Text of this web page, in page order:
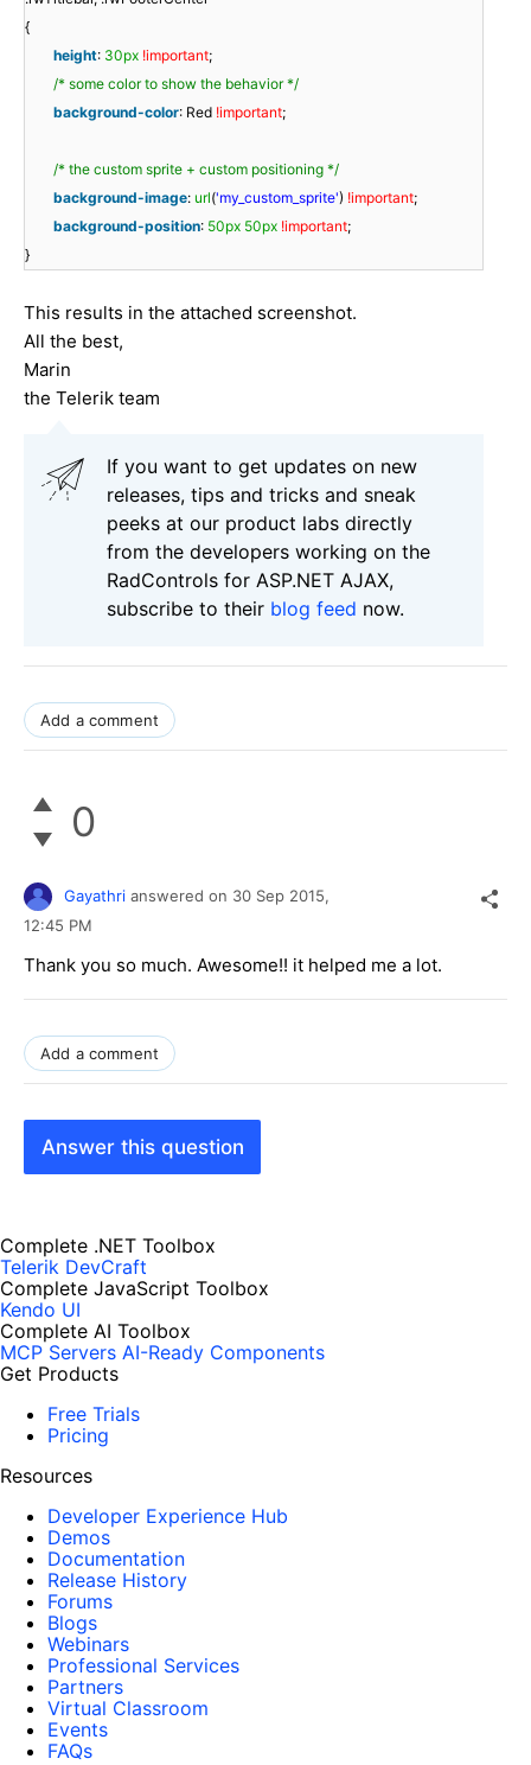
{
height: 30px !important;
/* some color to show the behavior */
background-color: Red !important;
/* the custom sprite + custom positioning */
background-image: url('my_custom_sprite') !important;
background-position: 50px 50px !important;
}
This results in the attached screenshot.
All the best,
Marin
the Telerik team
If you want to get updates on new
releases, tips and tricks and sneak
peeks at our product labs directly
from the developers working on the
RadControls for ASP.NET AJAX,
subscribe to their blog feed now.
Add a comment
0
Gayathri answered on 30 Sep 2015,
12:45 PM
Thank you so much. Awesome!! it helped me a lot.
Add a comment
Answer this question
Complete .NET Toolbox
Telerik DevCraft
Complete JavaScript Toolbox
Kendo UI
Complete AI Toolbox
MCP Servers AI-Ready Components
Get Products
Free Trials
Pricing
Resources
Developer Experience Hub
Demos
Documentation
Release History
Forums
Blogs
Webinars
Professional Services
Partners
Virtual Classroom
Events
FAQs